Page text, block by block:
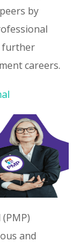
by
further
careers.
and